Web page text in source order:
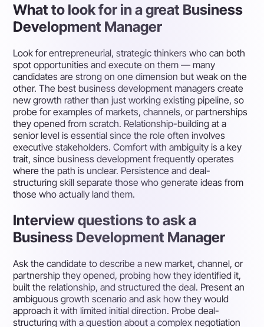
What to look for in a great Business
Development Manager
Look for entrepreneurial, strategic thinkers who can both
spot opportunities and execute on them — many
candidates are strong on one dimension but weak on the
other. The best business development managers create
new growth rather than just working existing pipeline, so
probe for examples of markets, channels, or partnerships
they opened from scratch. Relationship-building at a
senior level is essential since the role often involves
executive stakeholders. Comfort with ambiguity is a key
trait, since business development frequently operates
where the path is unclear. Persistence and deal-
structuring skill separate those who generate ideas from
those who actually land them.
Interview questions to ask a
Business Development Manager
Ask the candidate to describe a new market, channel, or
partnership they opened, probing how they identified it,
built the relationship, and structured the deal. Present an
ambiguous growth scenario and ask how they would
approach it with limited initial direction. Probe deal-
structuring with a question about a complex negotiation